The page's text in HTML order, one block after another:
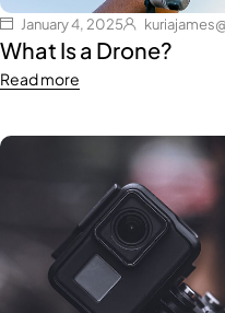
January 4, 2025
What Is a Drone?
Read more